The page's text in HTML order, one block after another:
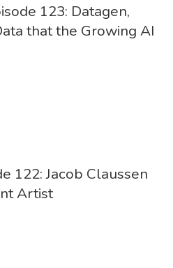
123: Datagen,
that the Growing AI
122: Jacob Claussen
Artist